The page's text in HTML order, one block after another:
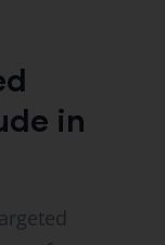
in